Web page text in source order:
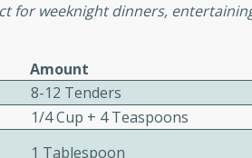
Kielbasa and
European
Medium
Serves: 4
20 minutes
A delicious and hearty salad
for weeknight dinners,
Amount
8-12 Tenders
1/4 Cup + 4 Teaspoons
1 Tablespoon